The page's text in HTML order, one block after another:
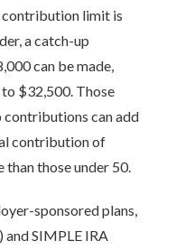
contribution limit is
a catch-up
can be made,
$32,500. Those
can add
contribution of
than those under 50.
sponsored plans,
SIMPLE IRA